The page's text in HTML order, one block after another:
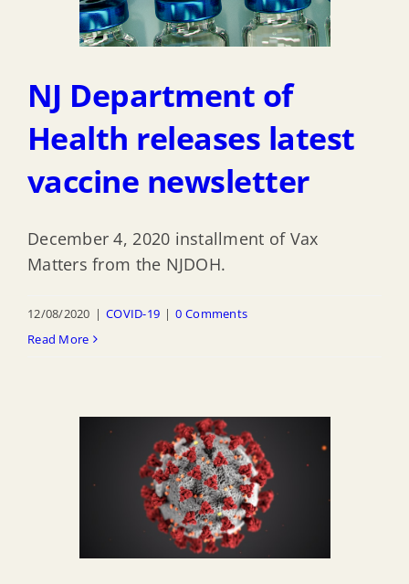
NJ Department of
Health releases latest
vaccine newsletter
December 4, 2020 installment of Vax
Matters from the NJDOH.
12/08/2020 | COVID-19 | 0 Comments
Read More